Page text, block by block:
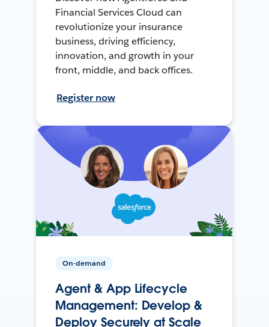
Financial Services Cloud can
revolutionize your insurance
business, driving efficiency,
innovation, and growth in your
front, middle, and back offices.
Register now
On-demand
Agent & App Lifecycle
Management: Develop &
Deploy Securely at Scale